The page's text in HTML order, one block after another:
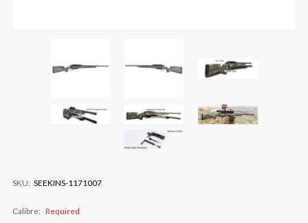
SKU: SEEKINS-1171007
Calibre: Required